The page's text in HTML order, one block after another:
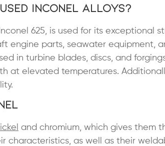
Inconel Alloys?
625, is used for its exceptional
engine parts, seawater equipment,
in turbine blades, discs, and
at elevated temperatures.
and chromium, which gives them
characteristics, as well as their